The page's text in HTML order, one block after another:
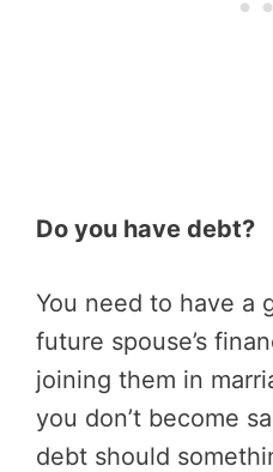
Do you have debt?
You need to have a
future spouse’s
joining them in
you don’t become
debt should